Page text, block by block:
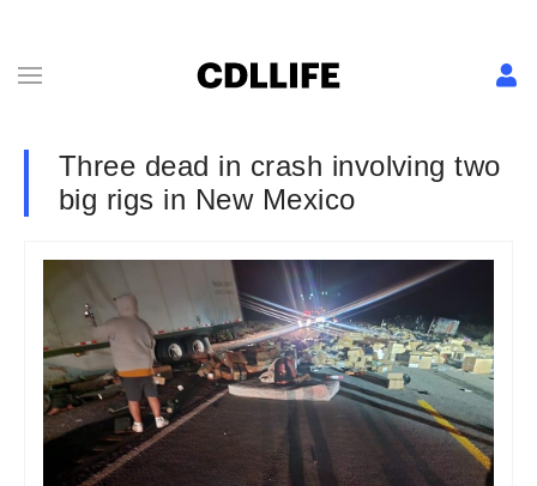
Three dead in crash involving two
big rigs in New Mexico